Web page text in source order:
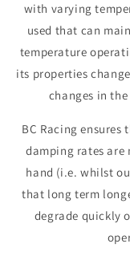
with varying
used that can
temperature
its properties
changes in
BC Racing
damping rates
hand (i.e. whilst
that long term
degrade quickly